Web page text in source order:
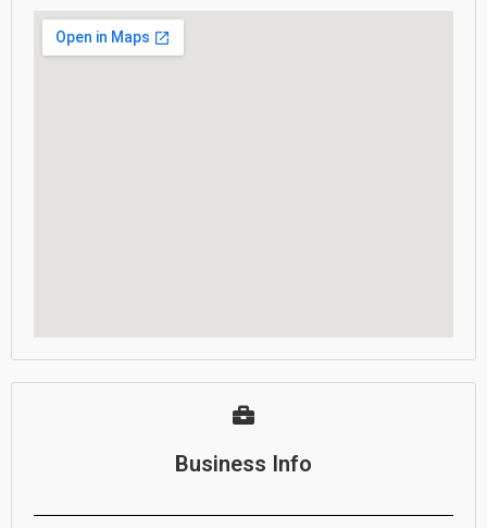
Business Info